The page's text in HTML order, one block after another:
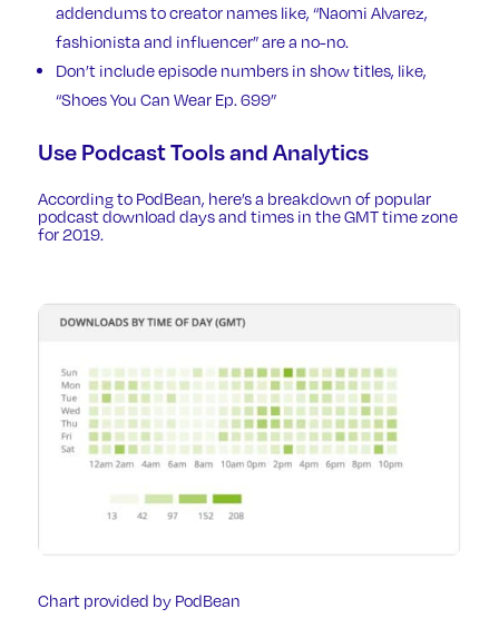
addendums to creator names like, “Naomi Alvarez,
fashionista and influencer” are a no-no.
Don’t include episode numbers in show titles, like,
“Shoes You Can Wear Ep. 699”
Use Podcast Tools and Analytics
According to PodBean, here’s a breakdown of popular
podcast download days and times in the GMT time zone
for 2019.
Chart provided by PodBean